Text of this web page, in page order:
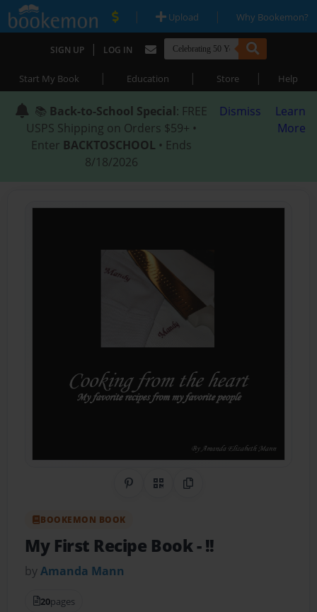
| Upload | Why Bookemon?
SIGN UP | LOG IN
Start My Book | Education | Store | Help
📚 Back-to-School Special: FREE
USPS Shipping on Orders $59+ •
Enter BACKTOSCHOOL • Ends
8/18/2026
Dismiss
Learn
More
Share on Pinterest
QR CodeCopy Link
BOOKEMON BOOK
My First Recipe Book- !!
byAmanda Mann
20pages